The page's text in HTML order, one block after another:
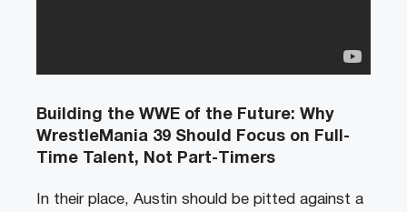
Building the WWE of the Future: Why
WrestleMania 39 Should Focus on Full-
Time Talent, Not Part-Timers
In their place, Austin should be pitted against a